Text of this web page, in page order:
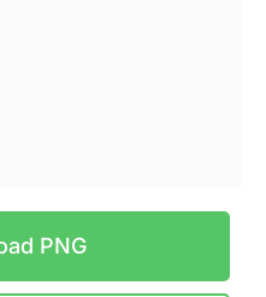
PNG